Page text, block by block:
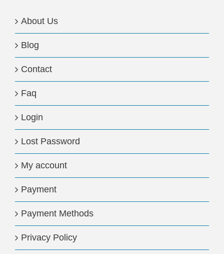
About Us
Blog
Contact
Faq
Login
Lost Password
My account
Payment
Payment Methods
Privacy Policy